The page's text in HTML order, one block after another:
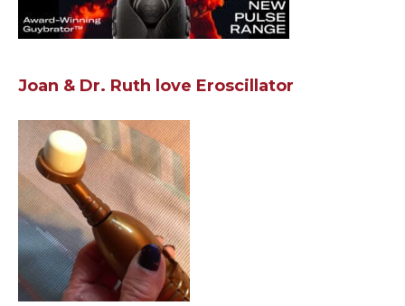
Joan & Dr. Ruth love Eroscillator